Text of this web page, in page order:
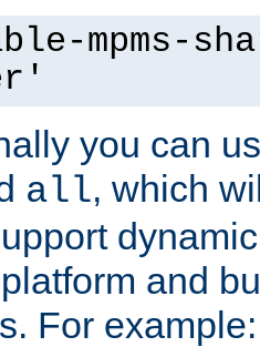
mpms-
you can
all, which
and
For example: